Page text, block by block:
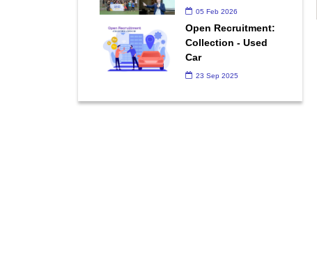
05 Feb 2026
Open Recruitment:
Collection - Used
Car
23 Sep 2025